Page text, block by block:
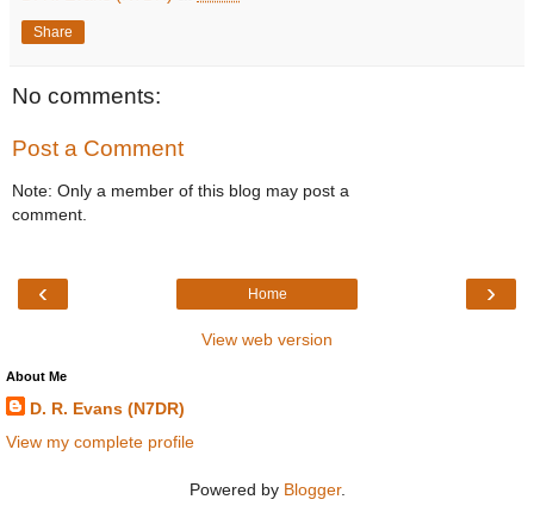
Share
No comments:
Post a Comment
Note: Only a member of this blog may post a
comment.
‹ ›
Home
View web version
About Me
D. R. Evans (N7DR)
View my complete profile
Powered by Blogger.